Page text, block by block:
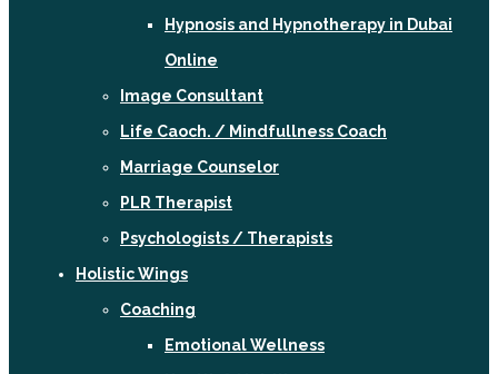
Hypnosis and Hypnotherapy in Dubai
Online
Image Consultant
Life Caoch. / Mindfullness Coach
Marriage Counselor
PLR Therapist
Psychologists / Therapists
Holistic Wings
Coaching
Emotional Wellness